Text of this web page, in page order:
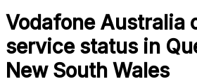
Vodafone Australia
service status in
New South Wales